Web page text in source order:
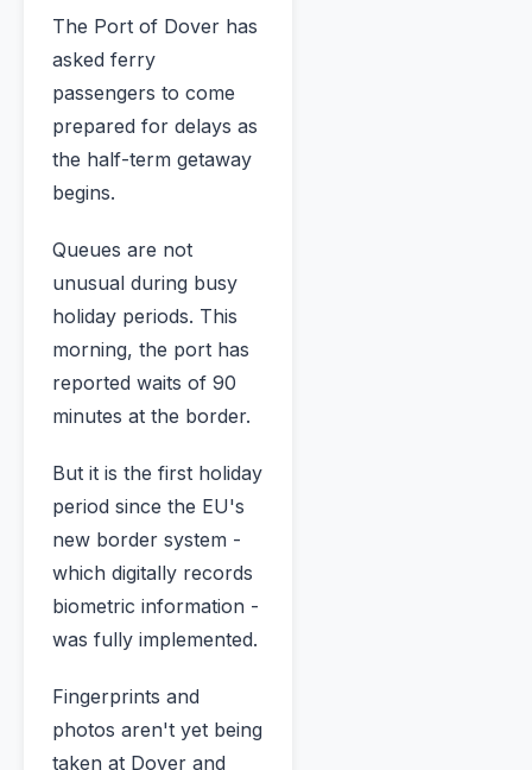
The Port of Dover has
asked ferry
passengers to come
prepared for delays as
the half-term getaway
begins.
Queues are not
unusual during busy
holiday periods. This
morning, the port has
reported waits of 90
minutes at the border.
But it is the first holiday
period since the EU's
new border system -
which digitally records
biometric information -
was fully implemented.
Fingerprints and
photos aren't yet being
taken at Dover and